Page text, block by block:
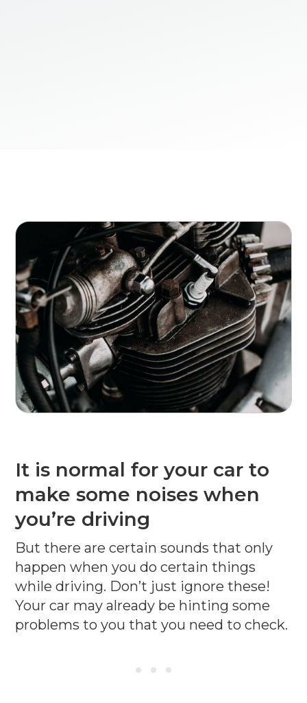
It is normal for your car to
make some noises when
you’re driving
But there are certain sounds that only
happen when you do certain things
while driving. Don’t just ignore these!
Your car may already be hinting some
problems to you that you need to check.